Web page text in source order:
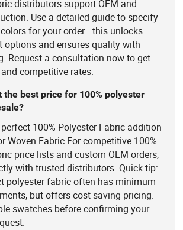
distributors support OEM and
Use a detailed guide to specify
for your order—this unlocks
options and ensures quality with
Request a consultation now to get
competitive rates.
the best price for 100% polyester
100% Polyester Fabric addition
Woven Fabric.For competitive 100%
price lists and custom OEM orders,
with trusted distributors. Quick tip:
polyester fabric often has minimum
but offers cost-saving pricing.
swatches before confirming your